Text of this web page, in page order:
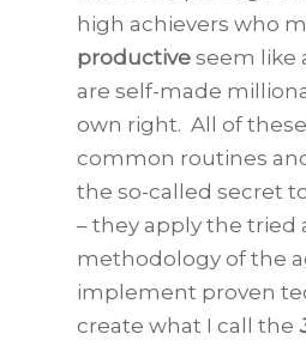
high achievers who
productive seem like
are self-made
own right. All of
common routines
the so-called secret
– they apply the tried
methodology of the
implement proven
create what I call the